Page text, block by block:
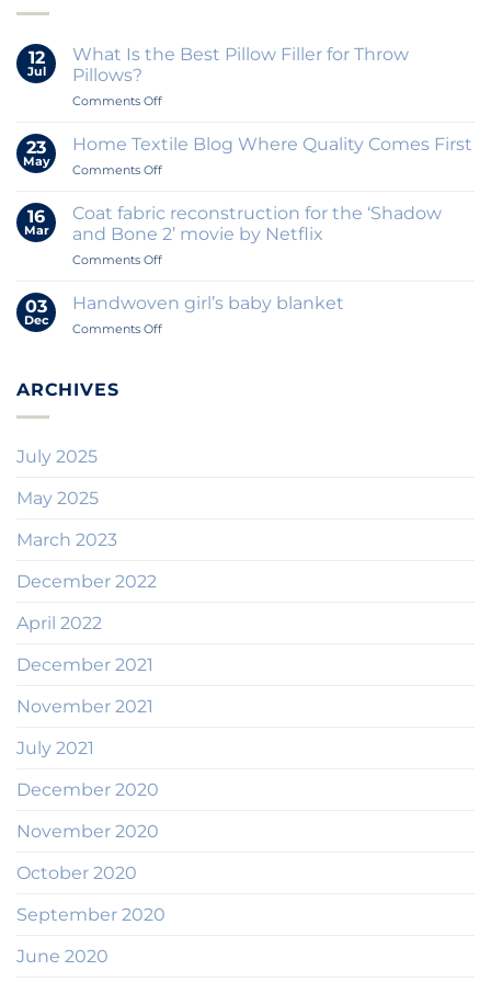
12
Jul
What Is the Best Pillow Filler for Throw
Pillows?
Comments Offon
Is
Filler
for
23
May
Home Textile Blog Where Quality Comes First
Comments Offon
Textile
Blog
Where
Quality
First
16
Mar
Coat fabric reconstruction for the ‘Shadow
and Bone 2’ movie by Netflix
Comments Offon
fabric
reconstruction
03
Dec
Handwoven girl’s baby blanket
Comments Offon
ARCHIVES
July 2025
May 2025
March 2023
December 2022
April 2022
December 2021
November 2021
July 2021
December 2020
November 2020
October 2020
September 2020
June 2020